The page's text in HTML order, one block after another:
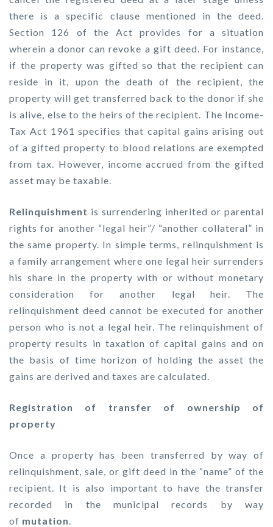
there is a specific clause mentioned in the deed.
Section 126 of the Act provides for a situation
wherein a donor can revoke a gift deed. For instance,
if the property was gifted so that the recipient can
reside in it, upon the death of the recipient, the
property will get transferred back to the donor if she
is alive, else to the heirs of the recipient. The Income-
Tax Act 1961 specifies that capital gains arising out
of a gifted property to blood relations are exempted
from tax. However, income accrued from the gifted
asset may be taxable.
Relinquishment is surrendering inherited or parental
rights for another “legal heir”/ “another collateral” in
the same property. In simple terms, relinquishment is
a family arrangement where one legal heir surrenders
his share in the property with or without monetary
consideration for another legal heir. The
relinquishment deed cannot be executed for another
person who is not a legal heir. The relinquishment of
property results in taxation of capital gains and on
the basis of time horizon of holding the asset the
gains are derived and taxes are calculated.
Registration of transfer of ownership of
property
Once a property has been transferred by way of
relinquishment, sale, or gift deed in the “name” of the
recipient. It is also important to have the transfer
recorded in the municipal records by way
of mutation.